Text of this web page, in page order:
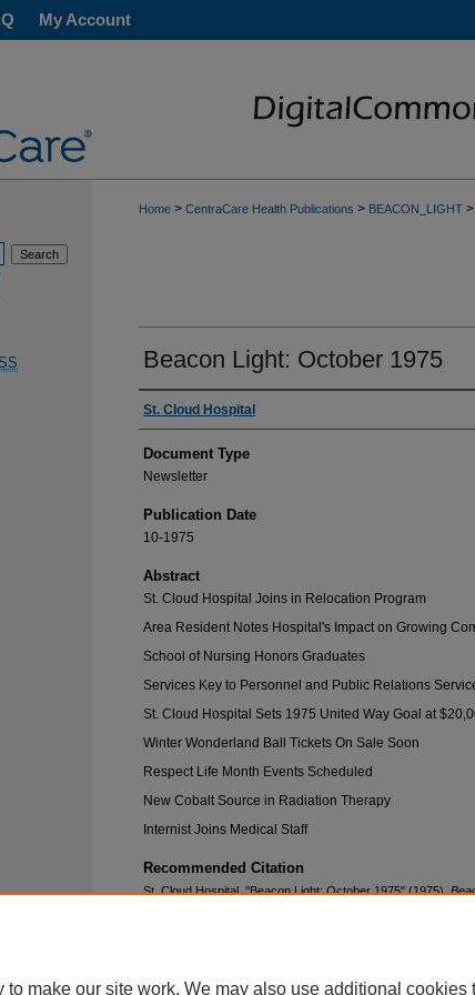
My Account
Home > CentraCare Health Publications > BEACON_LIGHT >
Beacon Light: October 1975
Authors
St. Cloud Hospital
Document Type
Newsletter
Publication Date
10-1975
Abstract
St. Cloud Hospital Joins in Relocation Program
Area Resident Notes Hospital's Impact on Growing
School of Nursing Honors Graduates
Services Key to Personnel and Public Relations
St. Cloud Hospital Sets 1975 United Way Goal at
Winter Wonderland Ball Tickets On Sale Soon
Respect Life Month Events Scheduled
New Cobalt Source in Radiation Therapy
Internist Joins Medical Staff
Recommended Citation
St. Cloud Hospital, "Beacon Light: October 1975" (1975).
make our site work. We may also use additional cookies